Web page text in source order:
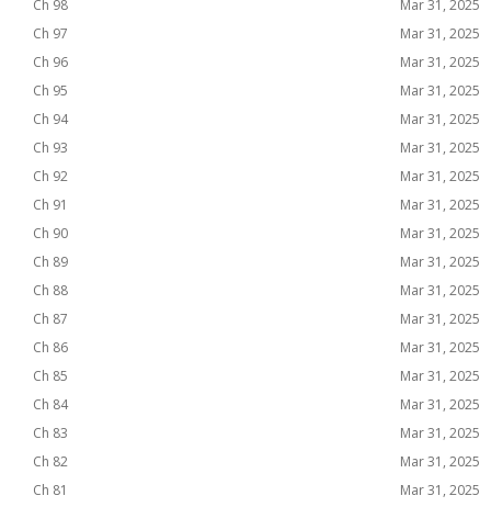
Ch 98
Mar 31, 2025
Ch 97
Mar 31, 2025
Ch 96
Mar 31, 2025
Ch 95
Mar 31, 2025
Ch 94
Mar 31, 2025
Ch 93
Mar 31, 2025
Ch 92
Mar 31, 2025
Ch 91
Mar 31, 2025
Ch 90
Mar 31, 2025
Ch 89
Mar 31, 2025
Ch 88
Mar 31, 2025
Ch 87
Mar 31, 2025
Ch 86
Mar 31, 2025
Ch 85
Mar 31, 2025
Ch 84
Mar 31, 2025
Ch 83
Mar 31, 2025
Ch 82
Mar 31, 2025
Ch 81
Mar 31, 2025